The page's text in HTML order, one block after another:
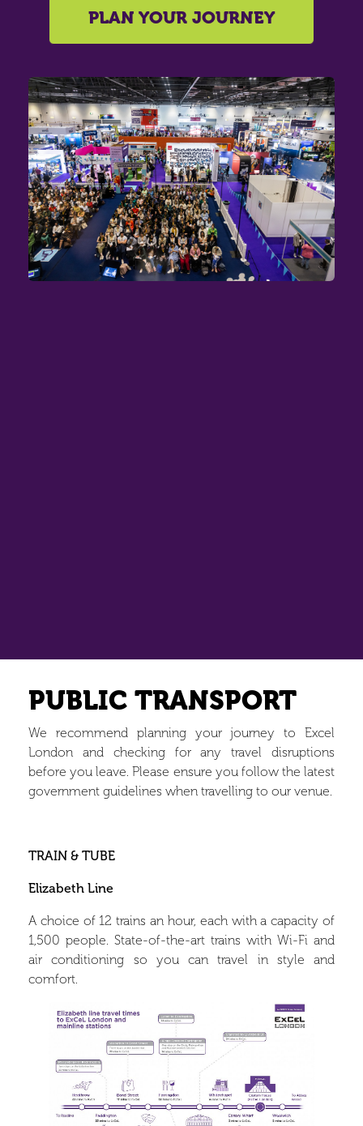
PLAN YOUR JOURNEY
PUBLIC TRANSPORT
We recommend planning your journey to Excel
London and checking for any travel disruptions
before you leave. Please ensure you follow the latest
government guidelines when travelling to our venue.
TRAIN & TUBE
Elizabeth Line
A choice of 12 trains an hour, each with a capacity of
1,500 people. State-of-the-art trains with Wi-Fi and
air conditioning so you can travel in style and
comfort.